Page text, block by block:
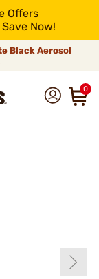
Offers
Now!
Black Aerosol
0